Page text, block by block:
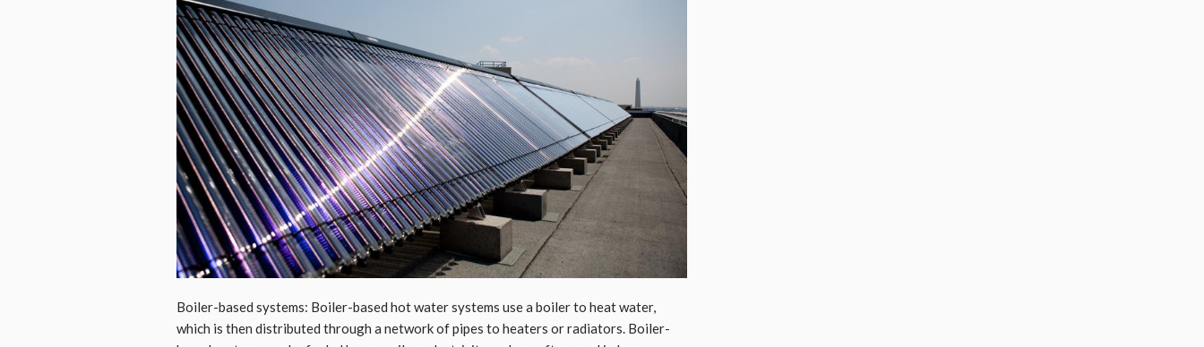
Boiler-based systems: Boiler-based hot water systems use a boiler to heat water,
which is then distributed through a network of pipes to heaters or radiators. Boiler-